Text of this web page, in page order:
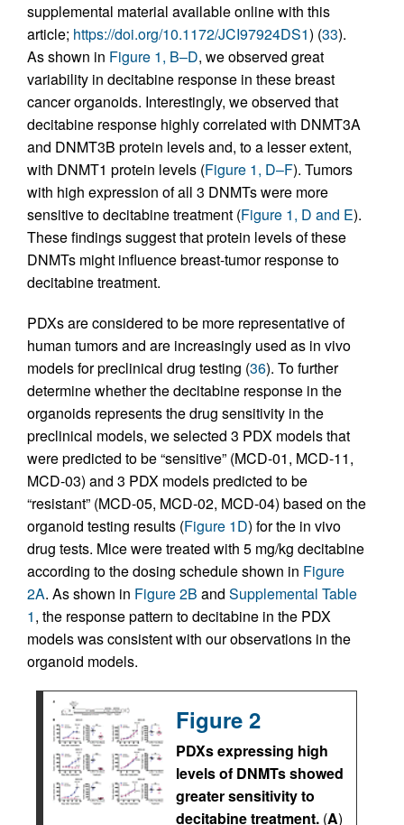
supplemental material available online with this
article; https://doi.org/10.1172/JCI97924DS1) (33).
As shown in Figure 1, B–D, we observed great
variability in decitabine response in these breast
cancer organoids. Interestingly, we observed that
decitabine response highly correlated with DNMT3A
and DNMT3B protein levels and, to a lesser extent,
with DNMT1 protein levels (Figure 1, D–F). Tumors
with high expression of all 3 DNMTs were more
sensitive to decitabine treatment (Figure 1, D and E).
These findings suggest that protein levels of these
DNMTs might influence breast-tumor response to
decitabine treatment.
PDXs are considered to be more representative of
human tumors and are increasingly used as in vivo
models for preclinical drug testing (36). To further
determine whether the decitabine response in the
organoids represents the drug sensitivity in the
preclinical models, we selected 3 PDX models that
were predicted to be “sensitive” (MCD-01, MCD-11,
MCD-03) and 3 PDX models predicted to be
“resistant” (MCD-05, MCD-02, MCD-04) based on the
organoid testing results (Figure 1D) for the in vivo
drug tests. Mice were treated with 5 mg/kg decitabine
according to the dosing schedule shown in Figure
2A. As shown in Figure 2B and Supplemental Table
1, the response pattern to decitabine in the PDX
models was consistent with our observations in the
organoid models.
Figure 2
PDXs expressing high
levels of DNMTs showed
greater sensitivity to
decitabine treatment. (A)